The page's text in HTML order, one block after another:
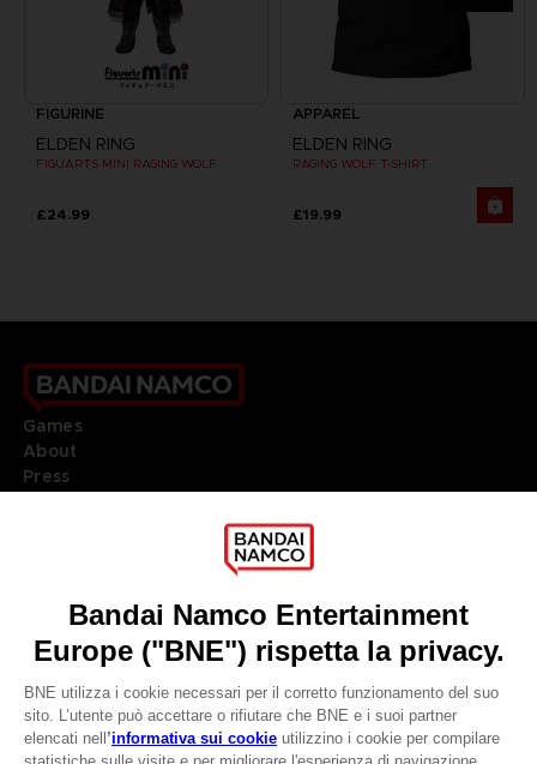
FIGURINE
ELDEN RING
FIGUARTS MINI RAGING WOLF
£24.99
APPAREL
ELDEN RING
RAGING WOLF T-SHIRT
£19.99
Games
About
Press
DO YOU HAVE A QUESTION?
REGISTER A GAME
JOIN THE CLUB!
LANGUAGESITALIANO